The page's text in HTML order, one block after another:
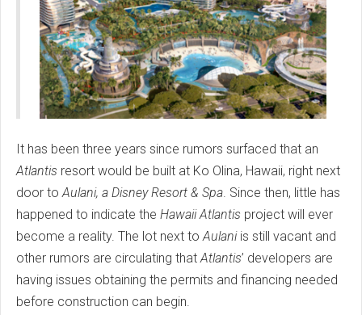
It has been three years since rumors surfaced that an
Atlantis resort would be built at Ko Olina, Hawaii, right next
door to Aulani, a Disney Resort & Spa . Since then, little has
happened to indicate the Hawaii Atlantis project will ever
become a reality. The lot next to Aulaniis still vacant and
other rumors are circulating that Atlantis’ developers are
having issues obtaining the permits and financing needed
before construction can begin.